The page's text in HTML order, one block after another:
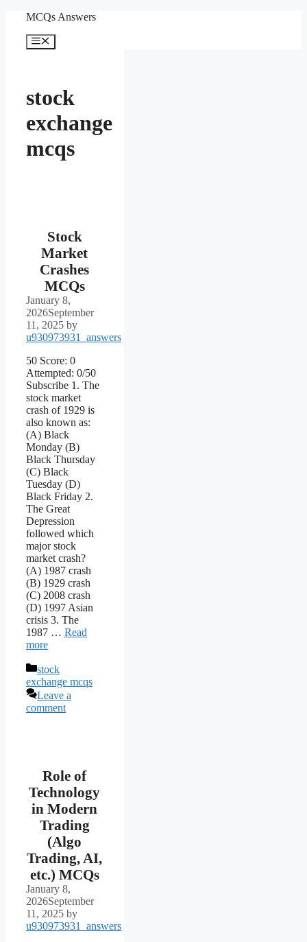
content
MCQs Answers
Menu
stock
exchange
mcqs
Stock
Market
Crashes
MCQs
January 8,
2026September
11, 2025 by
u930973931_answers
50 Score: 0
Attempted: 0/50
Subscribe 1. The
stock market
crash of 1929 is
also known as:
(A) Black
Monday (B)
Black Thursday
(C) Black
Tuesday (D)
Black Friday 2.
The Great
Depression
followed which
major stock
market crash?
(A) 1987 crash
(B) 1929 crash
(C) 2008 crash
(D) 1997 Asian
crisis 3. The
1987 … Read
more
Categories
stock
exchange mcqs
Leave a
comment
Role of
Technology
in Modern
Trading
(Algo
Trading, AI,
etc.) MCQs
January 8,
2026September
11, 2025 by
u930973931_answers